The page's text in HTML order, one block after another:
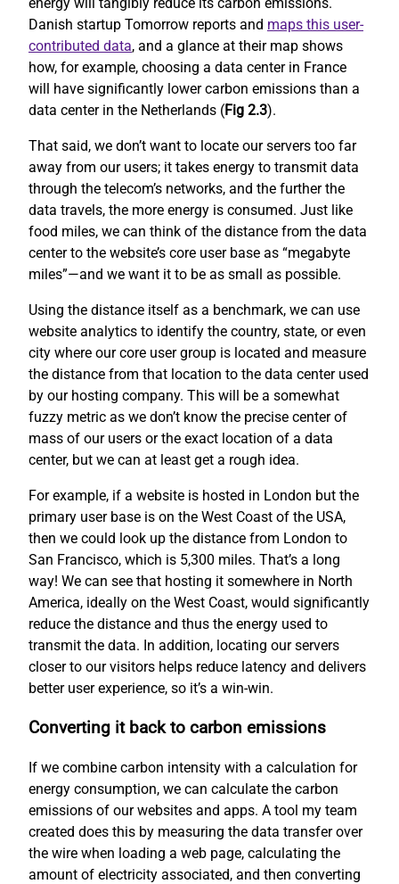
Danish startup Tomorrow reports and maps this user-
contributed data, and a glance at their map shows
how, for example, choosing a data center in France
will have significantly lower carbon emissions than a
data center in the Netherlands (Fig 2.3).
That said, we don’t want to locate our servers too far
away from our users; it takes energy to transmit data
through the telecom’s networks, and the further the
data travels, the more energy is consumed. Just like
food miles, we can think of the distance from the data
center to the website’s core user base as “megabyte
miles”—and we want it to be as small as possible.
Using the distance itself as a benchmark, we can use
website analytics to identify the country, state, or even
city where our core user group is located and measure
the distance from that location to the data center used
by our hosting company. This will be a somewhat
fuzzy metric as we don’t know the precise center of
mass of our users or the exact location of a data
center, but we can at least get a rough idea.
For example, if a website is hosted in London but the
primary user base is on the West Coast of the USA,
then we could look up the distance from London to
San Francisco, which is 5,300 miles. That’s a long
way! We can see that hosting it somewhere in North
America, ideally on the West Coast, would significantly
reduce the distance and thus the energy used to
transmit the data. In addition, locating our servers
closer to our visitors helps reduce latency and delivers
better user experience, so it’s a win-win.
Converting it back to carbon emissions
If we combine carbon intensity with a calculation for
energy consumption, we can calculate the carbon
emissions of our websites and apps. A tool my team
created does this by measuring the data transfer over
the wire when loading a web page, calculating the
amount of electricity associated, and then converting